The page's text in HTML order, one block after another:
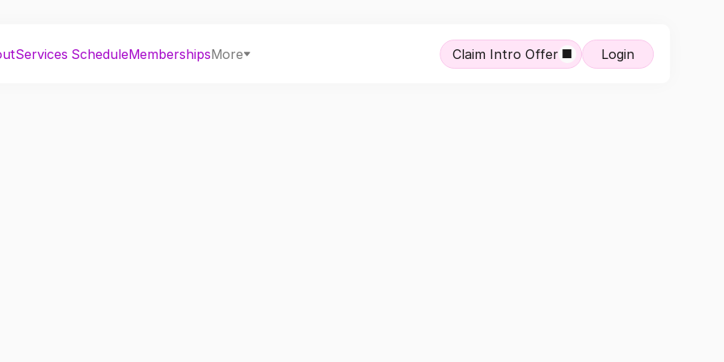
Services ScheduleMembershipsMore Claim Intro Offer Login